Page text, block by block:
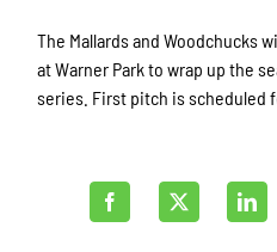
The Mallards and Woodchucks
at Warner Park to wrap up the
series. First pitch is scheduled